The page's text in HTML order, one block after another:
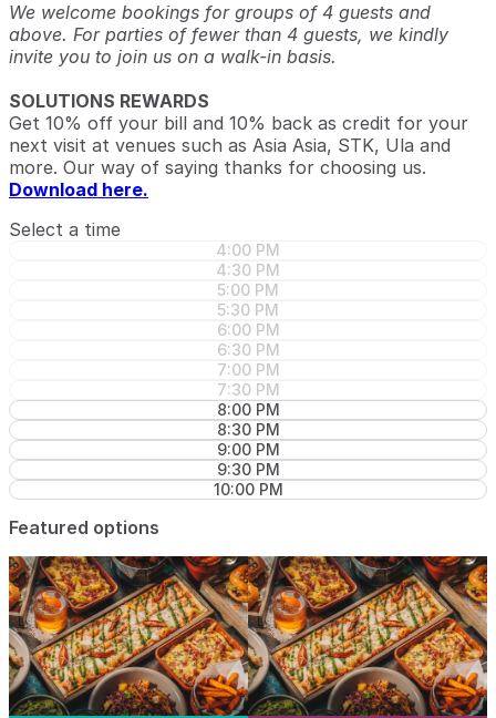
We welcome bookings for groups of 4 guests and
above. For parties of fewer than 4 guests, we kindly
invite you to join us on a walk-in basis.
SOLUTIONS REWARDS
Get 10% off your bill and 10% back as credit for your
next visit at venues such as Asia Asia, STK, Ula and
more. Our way of saying thanks for choosing us.
Download here.
Select a time
4:00 PM
4:30 PM
5:00 PM
5:30 PM
6:00 PM
6:30 PM
7:00 PM
7:30 PM
8:00 PM
8:30 PM
9:00 PM
9:30 PM
10:00 PM
Featured options